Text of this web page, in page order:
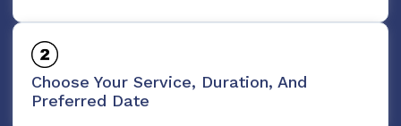
Choose Your Service, Duration, And
Preferred Date